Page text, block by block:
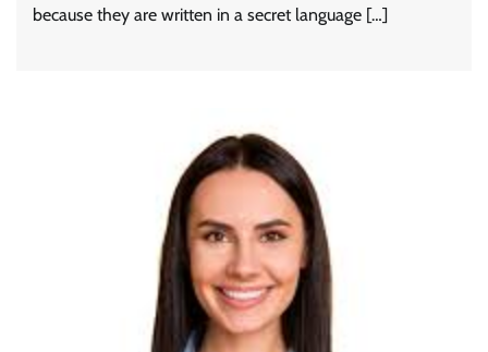
because they are written in a secret language […]